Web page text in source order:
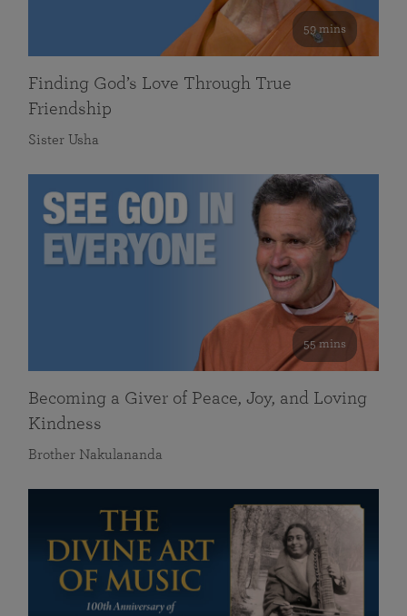
59 mins
Finding God’s Love Through True
Friendship
Sister Usha
55 mins
Becoming a Giver of Peace, Joy, and Loving
Kindness
Brother Nakulananda